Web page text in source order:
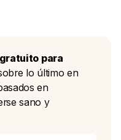
para
lo último en
en
sano y